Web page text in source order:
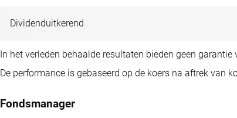
Dividenduitkerend
In het verleden behaalde resultaten bieden geen
De performance is gebaseerd op de koers na aftrek van
Fondsmanager